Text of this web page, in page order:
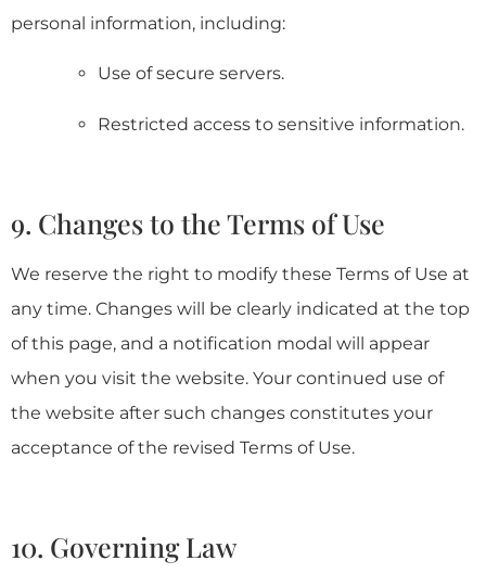
personal information, including:
Use of secure servers.
Restricted access to sensitive information.
9. Changes to the Terms of Use
We reserve the right to modify these Terms of Use at
any time. Changes will be clearly indicated at the top
of this page, and a notification modal will appear
when you visit the website. Your continued use of
the website after such changes constitutes your
acceptance of the revised Terms of Use.
10. Governing Law